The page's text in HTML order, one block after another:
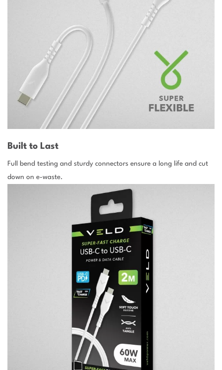
Built to Last
Full bend testing and sturdy connectors ensure a long life and cut
down on e-waste.